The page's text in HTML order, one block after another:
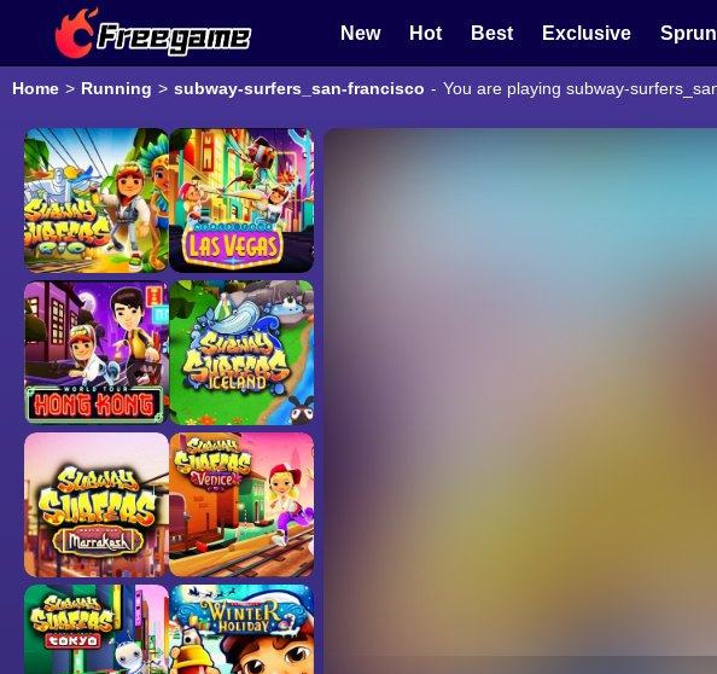
New Hot Best Exclusive
Home > Running > subway-surfers_san-francisco - You are playing subway-